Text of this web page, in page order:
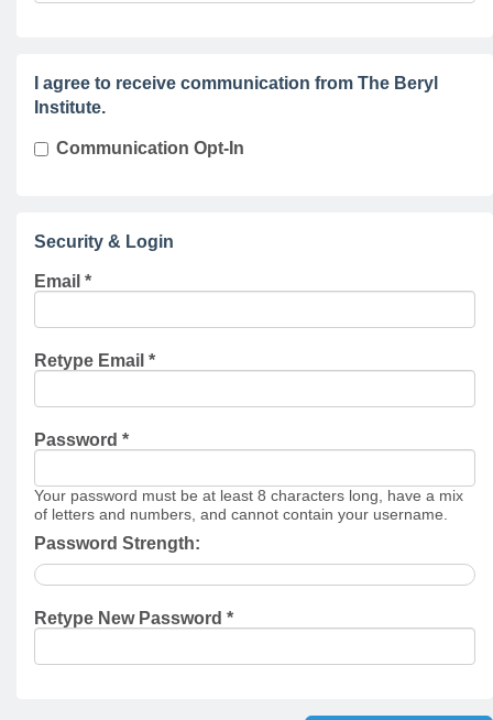
I agree to receive communication from The Beryl
Institute.
Communication Opt-In
Security & Login
Email *
Retype Email *
Password *
Your password must be at least 8 characters long, have a mix
of letters and numbers, and cannot contain your username.
Password Strength:
Retype New Password *